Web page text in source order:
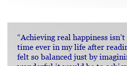
“Achieving real happiness
time ever in my life after
felt so balanced just by